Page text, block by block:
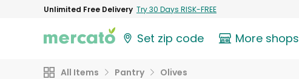
Unlimited Free Delivery Try 30 Days RISK-FREE
Set zip code More shops
All Items Pantry Olives